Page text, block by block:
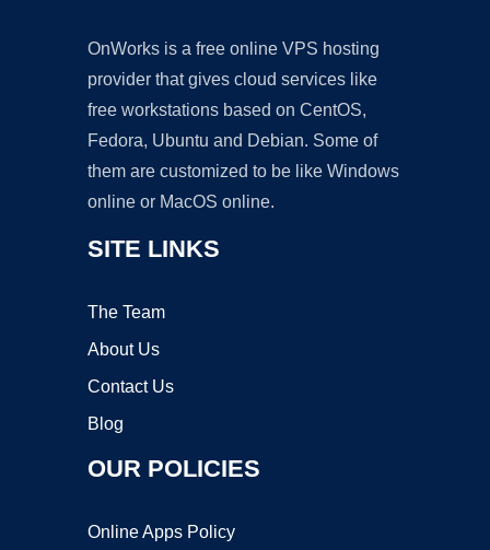
OnWorks is a free online VPS hosting
provider that gives cloud services like
free workstations based on CentOS,
Fedora, Ubuntu and Debian. Some of
them are customized to be like Windows
online or MacOS online.
SITE LINKS
The Team
About Us
Contact Us
Blog
OUR POLICIES
Online Apps Policy